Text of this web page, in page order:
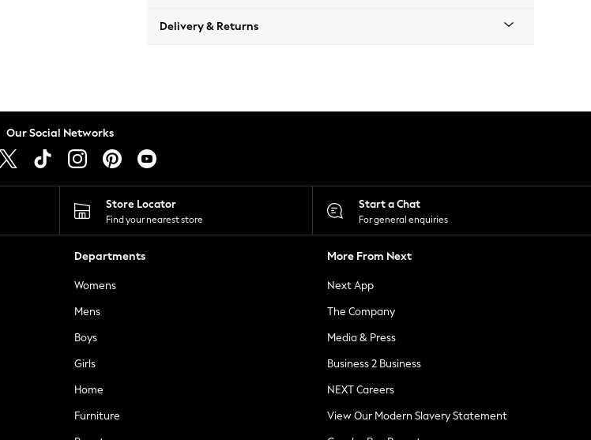
Delivery & Returns
Our Social Networks
Store Locator
Find your nearest store
Start a Chat
For general enquiries
Departments
Womens
Mens
Boys
Girls
Home
Furniture
More From Next
Next App
The Company
Media & Press
Business 2 Business
NEXT Careers
View Our Modern Slavery Statement